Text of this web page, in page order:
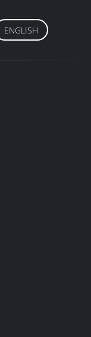
ENGLISH